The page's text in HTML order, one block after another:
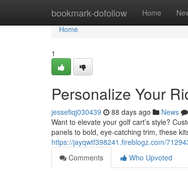
bookmark-dofollow Home
Home
Home
1
Personalize Your
jessefiqj030439 88 days ago News
Want to elevate your golf cart’s style?
panels to bold, eye-catching trim, these
https://jayqwtf398241.fireblogz.com/
Comments
Who Upvoted